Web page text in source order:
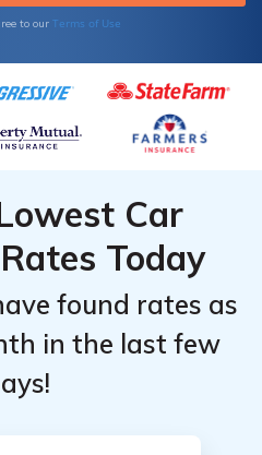
to our Terms of Use
Car
Today
found rates as
in the last few